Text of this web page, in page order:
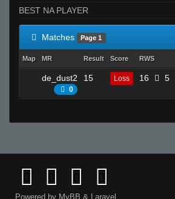
BEST NA PLAYER
Matches Page 1
Map MR Result Score RWS
de_dust2
0
15 Loss 16 5
Powered by MyBB & Laravel